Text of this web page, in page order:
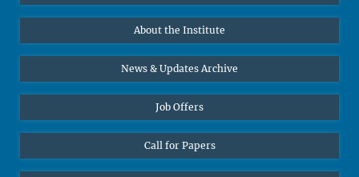
10
11 12 13 14 15
16
19 20 21
24
25 26 27 28 29
30
Online lectures
Diversity interviews
Bluesky
About the Institute
News & Updates Archive
Job Offers
Call for Papers